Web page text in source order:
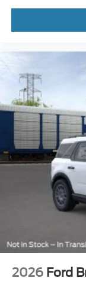
2026 Ford